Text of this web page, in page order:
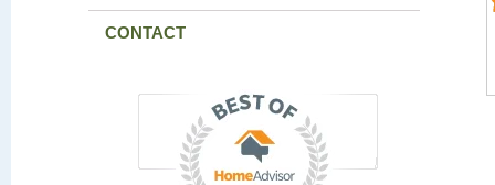
CONTACT